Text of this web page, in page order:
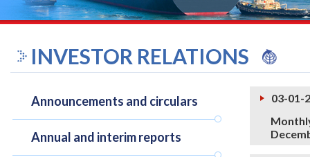
INVESTOR RELATIONS
Announcements and circulars
Annual and interim reports
03-01-